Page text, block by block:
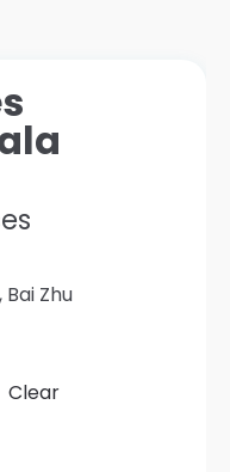
Zhu
Clear